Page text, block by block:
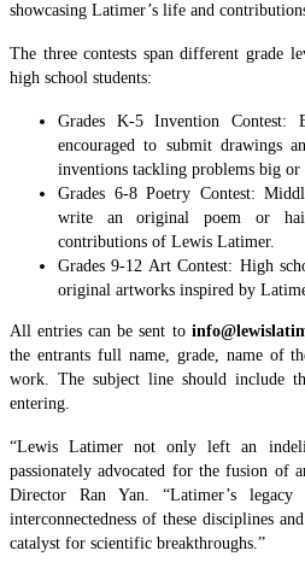
showcasing Latimer’s life and
The three contests span different grade
high school students:
Grades K-5 Invention Contest:
encouraged to submit drawings
inventions tackling problems big or
Grades 6-8 Poetry Contest:
write an original poem or
contributions of Lewis Latimer.
Grades 9-12 Art Contest: High
original artworks inspired by
All entries can be sent to
the entrants full name, grade, name of
work. The subject line should include
entering.
“Lewis Latimer not only left an
passionately advocated for the fusion of
Director Ran Yan. “Latimer’s
interconnectedness of these disciplines
catalyst for scientific breakthroughs.”